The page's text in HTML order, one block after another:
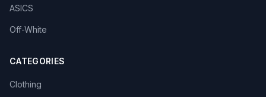
ASICS
Off-White
CATEGORIES
Clothing